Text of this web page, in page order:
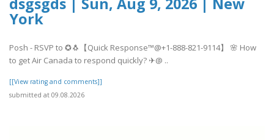
York
Posh - RSVP to ✪🐧【Quick Response™@+1-888-821-9114】 🌸 How
to get Air Canada to respond quickly? ✈@ ..
[[View rating and comments]]
submitted at 09.08.2026